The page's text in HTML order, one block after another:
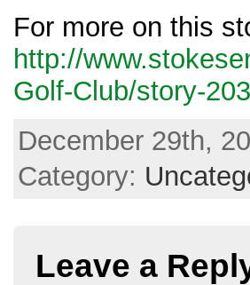
For more on this
http://
Golf-Club/story-
December 29th,
Category:
Leave a